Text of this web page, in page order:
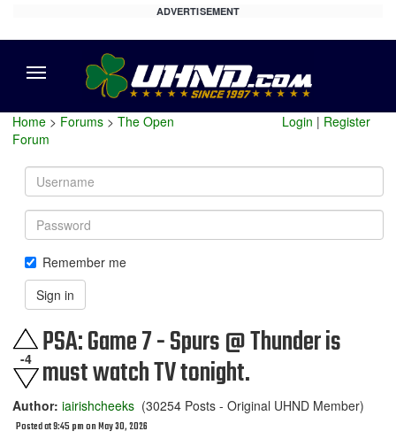
ADVERTISEMENT
Home > Forums > The Open
Forum
Login | Register
Username
Password
Remember me
Sign in
-4 PSA: Game 7 - Spurs @ Thunder is
must watch TV tonight.
Author: iairishcheeks (30254 Posts - Original UHND Member)
Posted at 9:45 pm on May 30, 2026